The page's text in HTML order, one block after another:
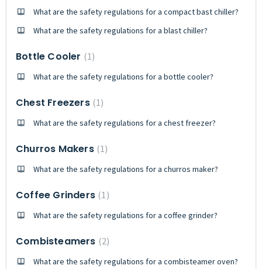
What are the safety regulations for a compact bast chiller?
What are the safety regulations for a blast chiller?
Bottle Cooler 1
What are the safety regulations for a bottle cooler?
Chest Freezers 1
What are the safety regulations for a chest freezer?
Churros Makers 1
What are the safety regulations for a churros maker?
Coffee Grinders 1
What are the safety regulations for a coffee grinder?
Combisteamers 2
What are the safety regulations for a combisteamer oven?